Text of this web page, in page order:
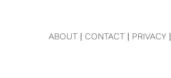
ABOUT| CONTACT| PRIVACY|